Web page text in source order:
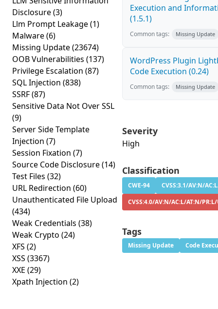
Disclosure(3)
Llm Prompt Leakage(1)
Malware(6)
Missing Update(23674)
OOB Vulnerabilities (137)
Privilege Escalation (87)
SQL Injection (838)
SSRF(87)
Sensitive Data Not Over SSL
(9)
Server Side Template
Injection (7)
Session Fixation (7)
Source Code Disclosure(14)
Test Files (32)
URL Redirection (60)
Unauthenticated File Upload
(434)
Weak Credentials (38)
Weak Crypto (24)
XFS (2)
XSS (3367)
XXE (29)
Xpath Injection (2)
Execution and
(1.5.1)
Common tags: Missing Update
WordPress Plugin
Code Execution (0.24)
Common tags: Missing Update
Severity
High
Classification
CWE-94
CVSS:3.1/AV:N/
CVSS:4.0/AV:N/AC:L/AT:N/
Tags
Missing Update Code